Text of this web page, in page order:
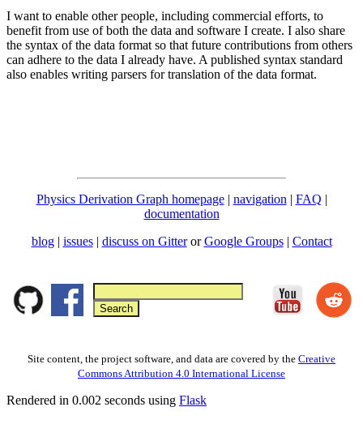
I want to enable other people, including commercial efforts, to
benefit from use of both the data and software I create. I also share
the syntax of the data format so that future contributions from others
can adhere to the data I already have. A published syntax standard
also enables writing parsers for translation of the data format.
Physics Derivation Graph homepage| navigation | FAQ |
documentation
blog | issues| discuss on GitterorGoogle Groups| Contact
Site content, the project software, and data are covered by the Creative
Commons Attribution 4.0 International License
Rendered in 0.002 seconds using Flask